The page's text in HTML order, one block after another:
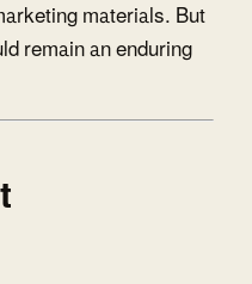
materials. But
remain an enduring